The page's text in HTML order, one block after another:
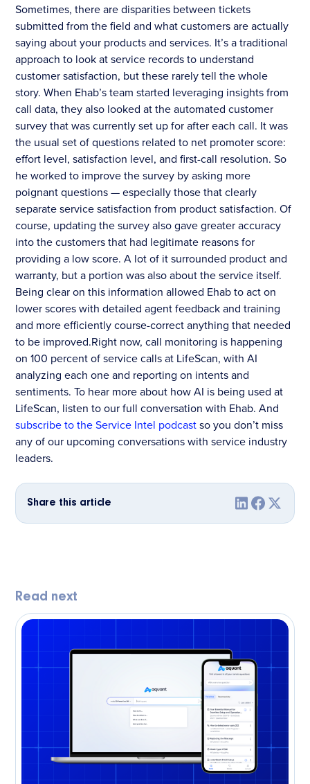
Sometimes, there are disparities between tickets
submitted from the field and what customers are actually
saying about your products and services. It’s a traditional
approach to look at service records to understand
customer satisfaction, but these rarely tell the whole
story. When Ehab’s team started leveraging insights from
call data, they also looked at the automated customer
survey that was currently set up for after each call. It was
the usual set of questions related to net promoter score:
effort level, satisfaction level, and first-call resolution. So
he worked to improve the survey by asking more
poignant questions — especially those that clearly
separate service satisfaction from product satisfaction. Of
course, updating the survey also gave greater accuracy
into the customers that had legitimate reasons for
providing a low score. A lot of it surrounded product and
warranty, but a portion was also about the service itself.
Being clear on this information allowed Ehab to act on
lower scores with detailed agent feedback and training
and more efficiently course-correct anything that needed
to be improved.Right now, call monitoring is happening
on 100 percent of service calls at LifeScan, with AI
analyzing each one and reporting on intents and
sentiments. To hear more about how AI is being used at
LifeScan, listen to our full conversation with Ehab. And
subscribe to the Service Intel podcastso you don’t miss
any of our upcoming conversations with service industry
leaders.
Share this article
Read next